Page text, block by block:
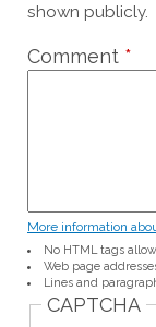
shown publicly.
Comment *
More information
No HTML tags
Web page
Lines and
CAPTCHA